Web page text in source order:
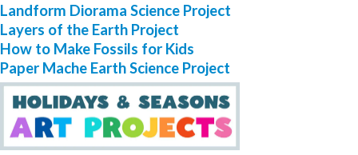
Landform Diorama Science Project
Layers of the Earth Project
How to Make Fossils for Kids
Paper Mache Earth Science Project